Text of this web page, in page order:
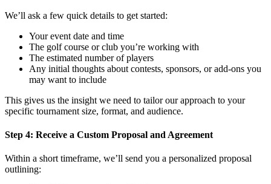
We’ll ask a few quick details to get started:
Your event date and time
The golf course or club you’re working with
The estimated number of players
Any initial thoughts about contests, sponsors, or add-ons you
may want to include
This gives us the insight we need to tailor our approach to your
specific tournament size, format, and audience.
Step 4: Receive a Custom Proposal and Agreement
Within a short timeframe, we’ll send you a personalized proposal
outlining: